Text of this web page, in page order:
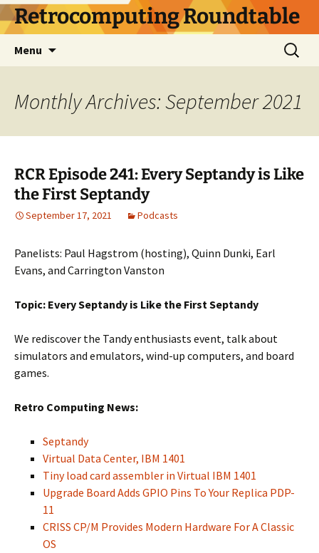
Skip
to Retrocomputing Roundtable
Menu
Search
for:
Monthly Archives: September 2021
RCR Episode 241: Every Septandy is Like
the First Septandy
September 17, 2021 Podcasts
Panelists: Paul Hagstrom (hosting), Quinn Dunki, Earl
Evans, and Carrington Vanston
Topic: Every Septandy is Like the First Septandy
We rediscover the Tandy enthusiasts event, talk about
simulators and emulators, wind-up computers, and board
games.
Retro Computing News:
Septandy
Virtual Data Center, IBM 1401
Tiny load card assembler in Virtual IBM 1401
Upgrade Board Adds GPIO Pins To Your Replica PDP-
11
CRISS CP/M Provides Modern Hardware For A Classic
OS